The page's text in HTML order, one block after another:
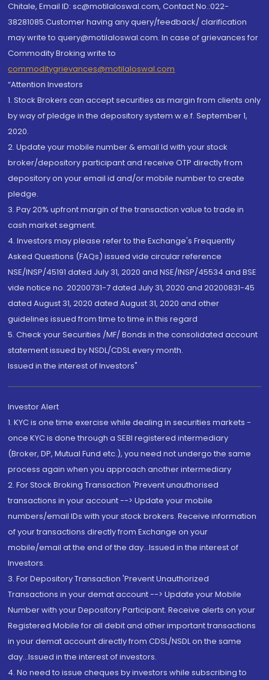
Chitale, Email ID: sc@motilaloswal.com, Contact No.:022-
38281085.Customer having any query/feedback/ clarification
may write to query@motilaloswal.com. In case of grievances for
Commodity Broking write to
commoditygrievances@motilaloswal.com
“Attention Investors
1. Stock Brokers can accept securities as margin from clients only
by way of pledge in the depository system w.e.f. September 1,
2020.
2. Update your mobile number & email Id with your stock
broker/depository participant and receive OTP directly from
depository on your email id and/or mobile number to create
pledge.
3. Pay 20% upfront margin of the transaction value to trade in
cash market segment.
4. Investors may please refer to the Exchange's Frequently
Asked Questions (FAQs) issued vide circular reference
NSE/INSP/45191 dated July 31, 2020 and NSE/INSP/45534 and BSE
vide notice no. 20200731-7 dated July 31, 2020 and 20200831-45
dated August 31, 2020 dated August 31, 2020 and other
guidelines issued from time to time in this regard
5. Check your Securities /MF/ Bonds in the consolidated account
statement issued by NSDL/CDSL every month.
Issued in the interest of Investors"
Investor Alert
1. KYC is one time exercise while dealing in securities markets -
once KYC is done through a SEBI registered intermediary
(Broker, DP, Mutual Fund etc.), you need not undergo the same
process again when you approach another intermediary
2. For Stock Broking Transaction 'Prevent unauthorised
transactions in your account --> Update your mobile
numbers/email IDs with your stock brokers. Receive information
of your transactions directly from Exchange on your
mobile/email at the end of the day...Issued in the interest of
Investors.
3. For Depository Transaction 'Prevent Unauthorized
Transactions in your demat account --> Update your Mobile
Number with your Depository Participant. Receive alerts on your
Registered Mobile for all debit and other important transactions
in your demat account directly from CDSL/NSDL on the same
day...Issued in the interest of investors.
4. No need to issue cheques by investors while subscribing to